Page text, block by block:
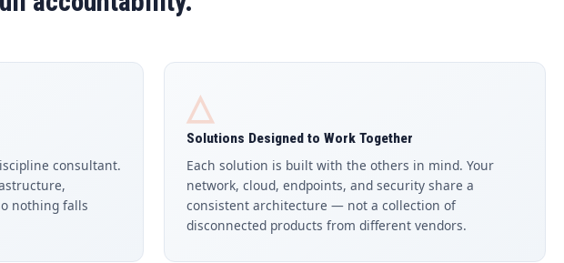
consultant.
nothing falls
△
Solutions Designed to Work Together
Each solution is built with the others in mind. Your
network, cloud, endpoints, and security share a
consistent architecture — not a collection of
disconnected products from different vendors.